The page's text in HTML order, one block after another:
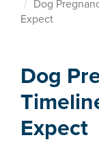
Dog
Expect
Dog
Expect